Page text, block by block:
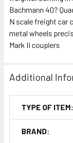
Bachmann 40?
N scale freight car
metal wheels
Mark II couplers
Additional
TYPE OF ITEM:
BRAND: